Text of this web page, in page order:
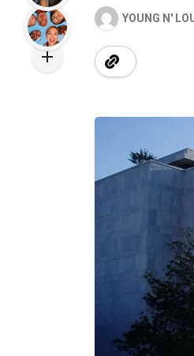
YOUNG N'